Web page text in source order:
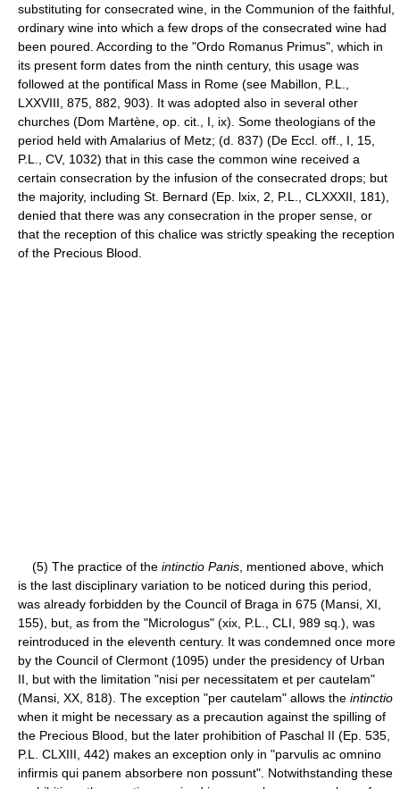
substituting for consecrated wine, in the Communion of the faithful,
ordinary wine into which a few drops of the consecrated wine had
been poured. According to the "Ordo Romanus Primus", which in
its present form dates from the ninth century, this usage was
followed at the pontifical Mass in Rome (see Mabillon, P.L.,
LXXVIII, 875, 882, 903). It was adopted also in several other
churches (Dom Martène, op. cit., I, ix). Some theologians of the
period held with Amalarius of Metz; (d. 837) (De Eccl. off., I, 15,
P.L., CV, 1032) that in this case the common wine received a
certain consecration by the infusion of the consecrated drops; but
the majority, including St. Bernard (Ep. lxix, 2, P.L., CLXXXII, 181),
denied that there was any consecration in the proper sense, or
that the reception of this chalice was strictly speaking the reception
of the Precious Blood.
(5) The practice of the intinctio Panis , mentioned above, which
is the last disciplinary variation to be noticed during this period,
was already forbidden by the Council of Braga in 675 (Mansi, XI,
155), but, as from the "Micrologus" (xix, P.L., CLI, 989 sq.), was
reintroduced in the eleventh century. It was condemned once more
by the Council of Clermont (1095) under the presidency of Urban
II, but with the limitation "nisi per necessitatem et per cautelam"
(Mansi, XX, 818). The exception "per cautelam" allows the intinctio
when it might be necessary as a precaution against the spilling of
the Precious Blood, but the later prohibition of Paschal II (Ep. 535,
P.L. CLXIII, 442) makes an exception only in "parvulis ac omnino
infirmis qui panem absorbere non possunt". Notwithstanding these